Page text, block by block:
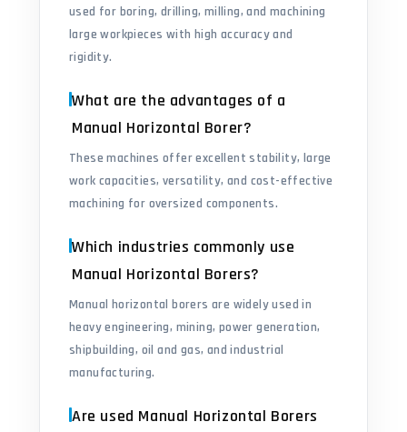
used for boring, drilling, milling, and machining
large workpieces with high accuracy and
rigidity.
What are the advantages of a
Manual Horizontal Borer?
These machines offer excellent stability, large
work capacities, versatility, and cost-effective
machining for oversized components.
Which industries commonly use
Manual Horizontal Borers?
Manual horizontal borers are widely used in
heavy engineering, mining, power generation,
shipbuilding, oil and gas, and industrial
manufacturing.
Are used Manual Horizontal Borers